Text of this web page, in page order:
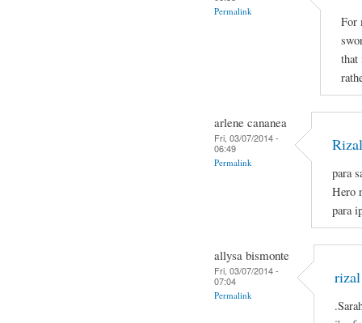
Permalink
For
that
arlene cananea
Fri, 03/07/2014 -
06:49
Permalink
Rizal
para
Hero
para
allysa bismonte
Fri, 03/07/2014 -
07:04
Permalink
rizal